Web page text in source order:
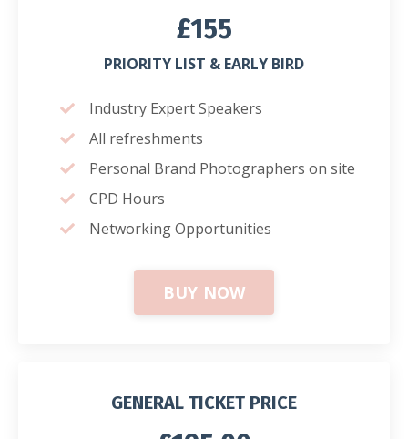
£155
PRIORITY LIST & EARLY BIRD
Industry Expert Speakers
All refreshments
Personal Brand Photographers on site
CPD Hours
Networking Opportunities
BUY NOW
GENERAL TICKET PRICE